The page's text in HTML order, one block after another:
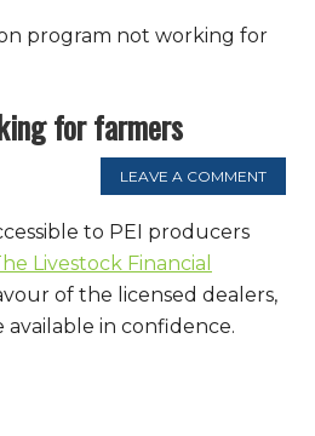
program not working for
for farmers
LEAVE A COMMENT
to PEI producers
Livestock Financial
of the licensed dealers,
available in confidence.